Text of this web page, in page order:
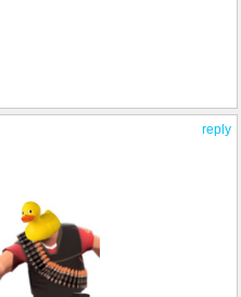
reply